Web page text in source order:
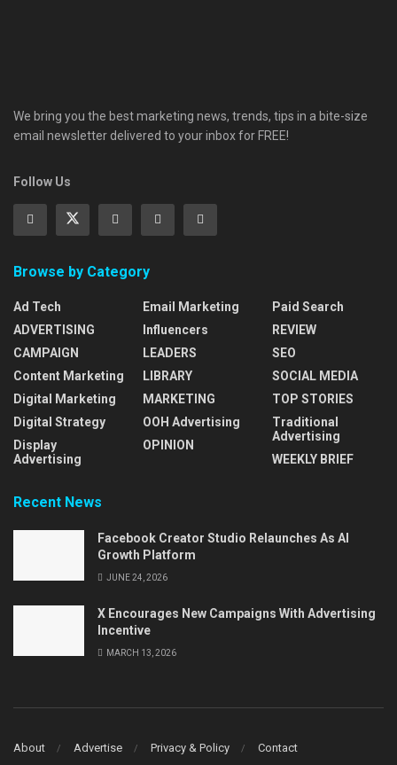
We bring you the best marketing news, trends, tips in a bite-size
email newsletter delivered to your inbox for FREE!
Follow Us
Browse by Category
Ad Tech
ADVERTISING
CAMPAIGN
Content Marketing
Digital Marketing
Digital Strategy
Display
Advertising
Email Marketing
Influencers
LEADERS
LIBRARY
MARKETING
OOH Advertising
OPINION
Paid Search
REVIEW
SEO
SOCIAL MEDIA
TOP STORIES
Traditional
Advertising
WEEKLY BRIEF
Recent News
Facebook Creator Studio Relaunches As AI
Growth Platform
JUNE 24, 2026
X Encourages New Campaigns With Advertising
Incentive
MARCH 13, 2026
About Advertise Privacy & Policy Contact